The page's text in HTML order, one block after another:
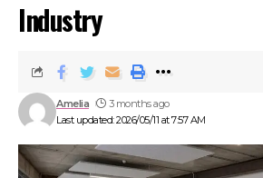
Industry
Last updated: 2026/05/11 at 7:57 AM
Amelia 3 months ago